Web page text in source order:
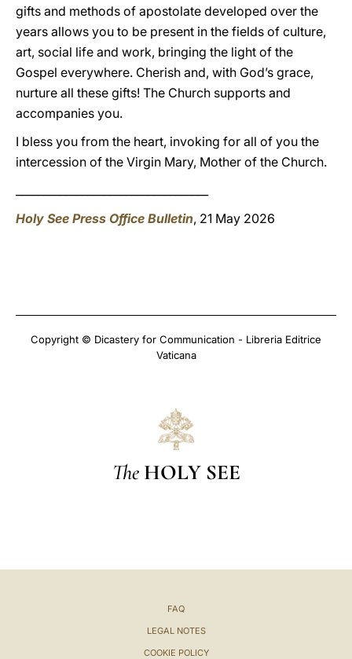
gifts and methods of apostolate developed over the
years allows you to be present in the fields of culture,
art, social life and work, bringing the light of the
Gospel everywhere. Cherish and, with God’s grace,
nurture all these gifts! The Church supports and
accompanies you.
I bless you from the heart, invoking for all of you the
intercession of the Virgin Mary, Mother of the Church.
Holy See Press Office Bulletin, 21 May 2026
Copyright © Dicastery for Communication - Libreria Editrice
Vaticana
The HOLY SEE
FAQ
LEGAL NOTES
COOKIE POLICY